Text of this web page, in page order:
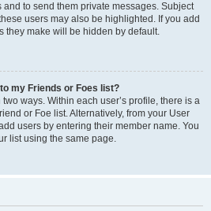
to send them private messages. Subject
users may also be highlighted. If you add
they make will be hidden by default.
my Friends or Foes list?
ways. Within each user’s profile, there is a
or Foe list. Alternatively, from your User
users by entering their member name. You
list using the same page.